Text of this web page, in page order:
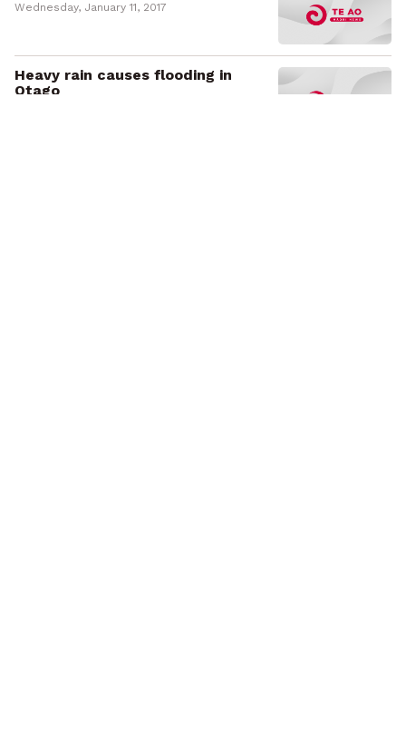
Wednesday, January 11, 2017
Heavy rain causes flooding in
Otago